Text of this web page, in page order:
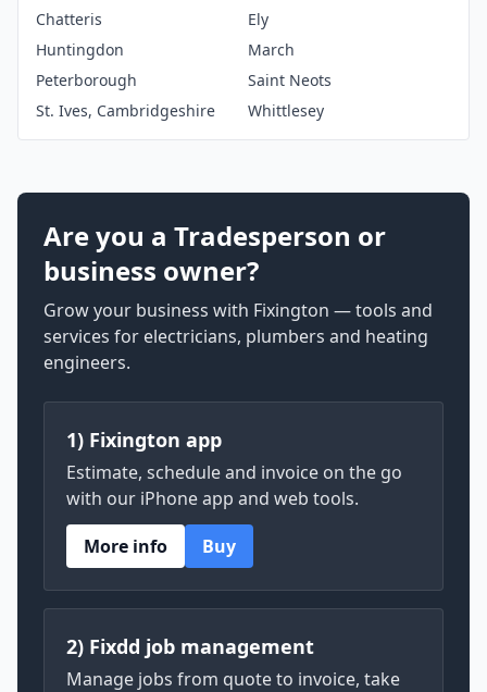
Chatteris
Ely
Huntingdon
March
Peterborough
Saint Neots
St. Ives, Cambridgeshire
Whittlesey
Are you a Tradesperson or
business owner?
Grow your business with Fixington — tools and
services for electricians, plumbers and heating
engineers.
1) Fixington app
Estimate, schedule and invoice on the go
with our iPhone app and web tools.
More info
Buy
2) Fixdd job management
Manage jobs from quote to invoice, take